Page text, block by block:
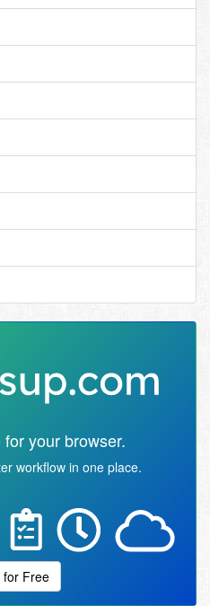
your browser.
workflow in one place.
for Free